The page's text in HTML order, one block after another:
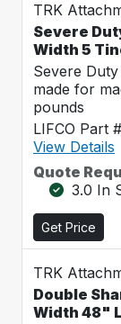
TRK
Severe
Width 5
Severe
made for
pounds
LIFCO Part
View Details
Quote
3.0 In
Get Price
TRK
Double
Width 48"